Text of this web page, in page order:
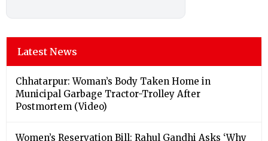
Latest News
Chhatarpur: Woman’s Body Taken Home in
Municipal Garbage Tractor-Trolley After
Postmortem (Video)
Women’s Reservation Bill: Rahul Gandhi Asks ‘Why